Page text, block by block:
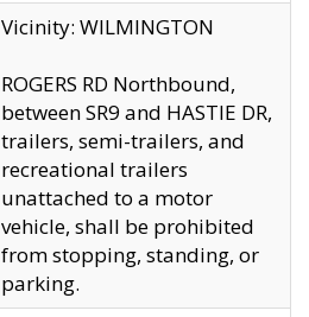
Vicinity: WILMINGTON
ROGERS RD Northbound,
between SR9 and HASTIE DR,
trailers, semi-trailers, and
recreational trailers
unattached to a motor
vehicle, shall be prohibited
from stopping, standing, or
parking.